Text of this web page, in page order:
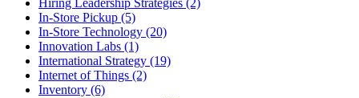
In-Store Pickup (5)
In-Store Technology (20)
Innovation Labs (1)
International Strategy (19)
Internet of Things (2)
Inventory (6)